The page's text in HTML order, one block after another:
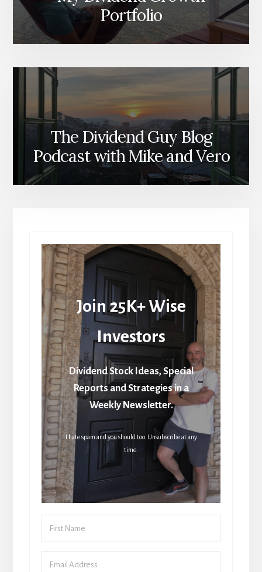
Portfolio
The Dividend Guy Blog
Podcast with Mike and Vero
Join 25K+ Wise
Investors
Dividend Stock Ideas, Special
Reports and Strategies in a
Weekly Newsletter.
I hate spam and you should too. Unsubscribe at any
time.